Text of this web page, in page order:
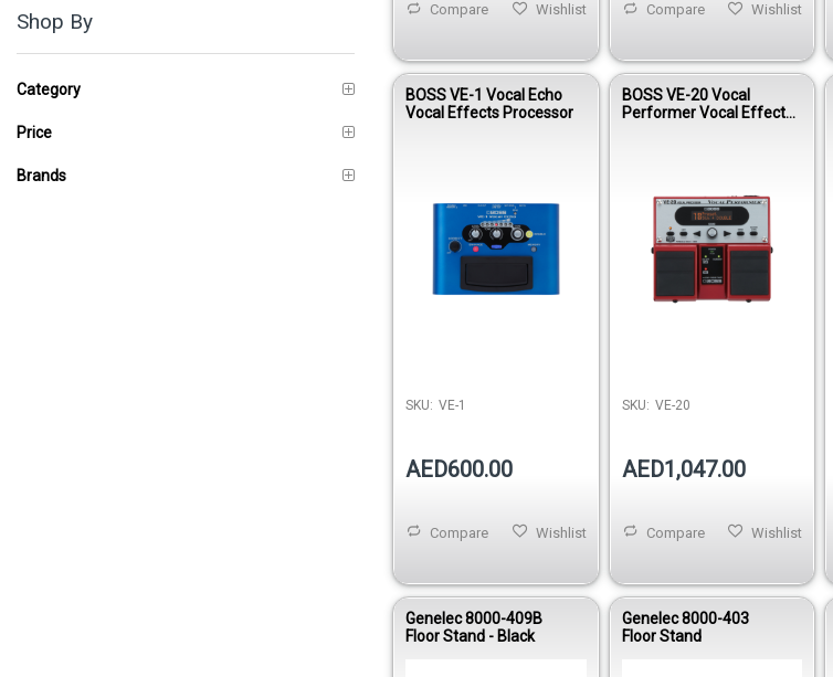
Wishlist
Compare Wishlist
Compare
BOSS VE-1 Vocal Echo
Vocal Effects Processor
SKU: VE-1
AED600.00
Wishlist
Compare
BOSS VE-20 Vocal
Performer Vocal Effects
SKU: VE-20
AED1,047.00
Wishlist
Compare
Genelec 8000-409B
Floor Stand - Black
Genelec 8000-403
Floor Stand
Shop By
Category
Price
Brands